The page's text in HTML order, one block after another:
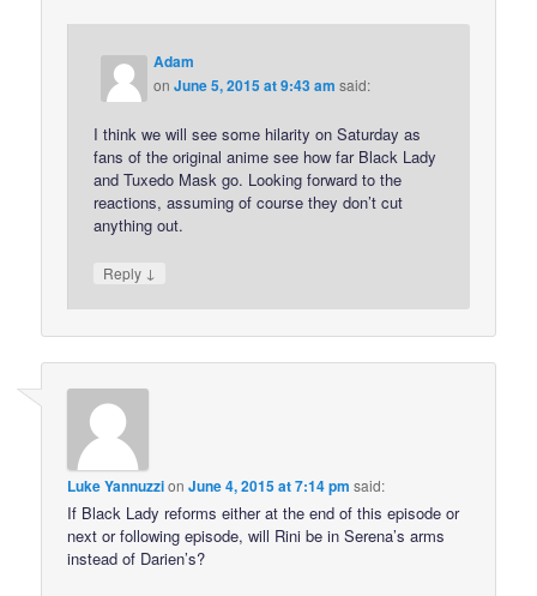
Adam
onJune 5, 2015 at 9:43 am said:
I think we will see some hilarity on Saturday as
fans of the original anime see how far Black Lady
and Tuxedo Mask go. Looking forward to the
reactions, assuming of course they don’t cut
anything out.
Reply ↓
Luke YannuzzionJune 4, 2015 at 7:14 pm said:
If Black Lady reforms either at the end of this episode or
next or following episode, will Rini be in Serena’s arms
instead of Darien’s?